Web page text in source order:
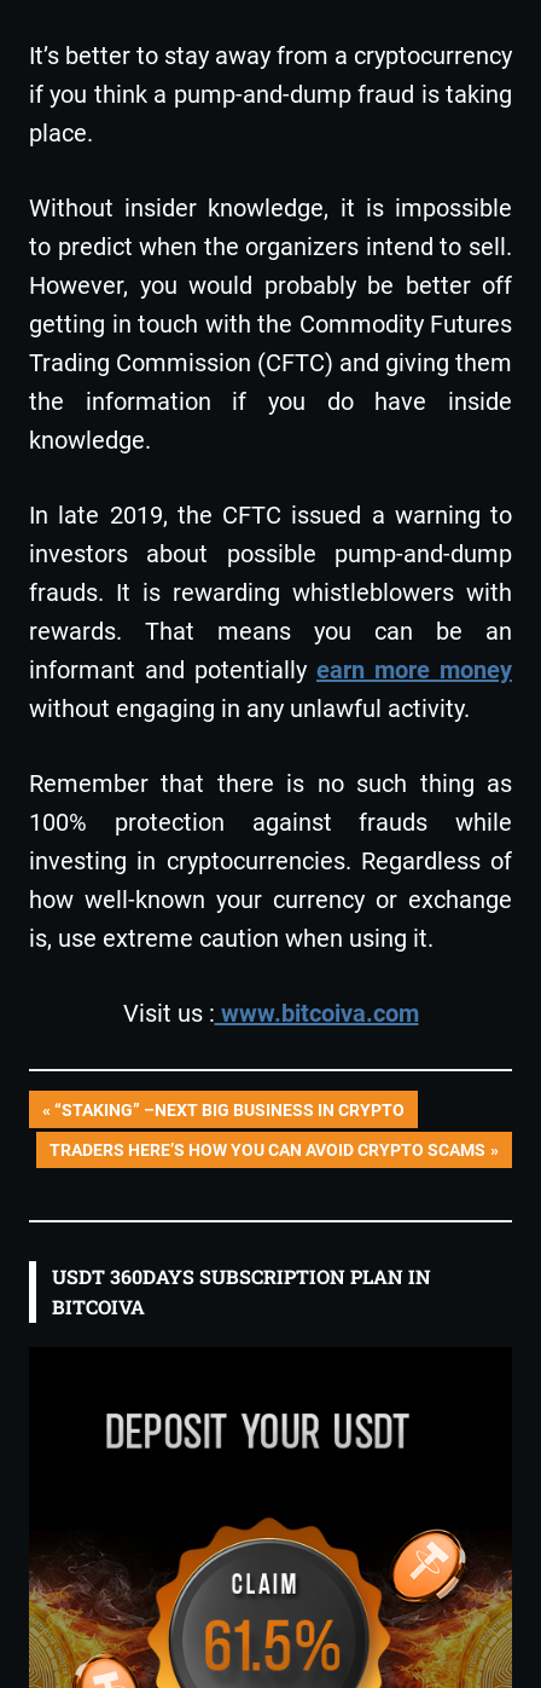
It’s better to stay away from a cryptocurrency
if you think a pump-and-dump fraud is taking
place.
Without insider knowledge, it is impossible
to predict when the organizers intend to sell.
However, you would probably be better off
getting in touch with the Commodity Futures
Trading Commission (CFTC) and giving them
the information if you do have inside
knowledge.
In late 2019, the CFTC issued a warning to
investors about possible pump-and-dump
frauds. It is rewarding whistleblowers with
rewards. That means you can be an
informant and potentially earn more money
without engaging in any unlawful activity.
Remember that there is no such thing as
100% protection against frauds while
investing in cryptocurrencies. Regardless of
how well-known your currency or exchange
is, use extreme caution when using it.
Visit us : www.bitcoiva.com
Post
navigation
PREVIOUS
POST:
“STAKING” –NEXT BIG BUSINESS IN CRYPTO
NEXT
TRADERS HERE’S HOW YOU CAN AVOID CRYPTO SCAMS
USDT 360DAYS SUBSCRIPTION PLAN IN
BITCOIVA